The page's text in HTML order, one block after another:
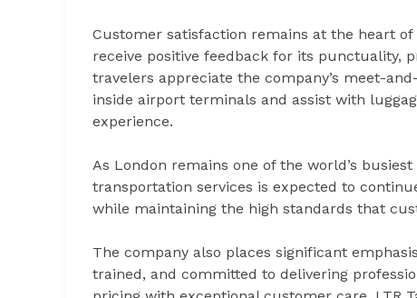
Customer satisfaction remains at the heart of
receive positive feedback for its punctuality,
travelers appreciate the company’s meet-
inside airport terminals and assist with
experience.
As London remains one of the world’s
transportation services is expected to
while maintaining the high standards that
The company also places significant
trained, and committed to delivering